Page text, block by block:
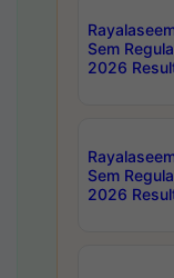
Sem
2026
Sem
2026